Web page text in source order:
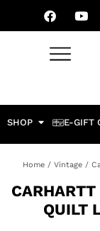
SHOP E-GIFT
Home / Vintage /
QUILT